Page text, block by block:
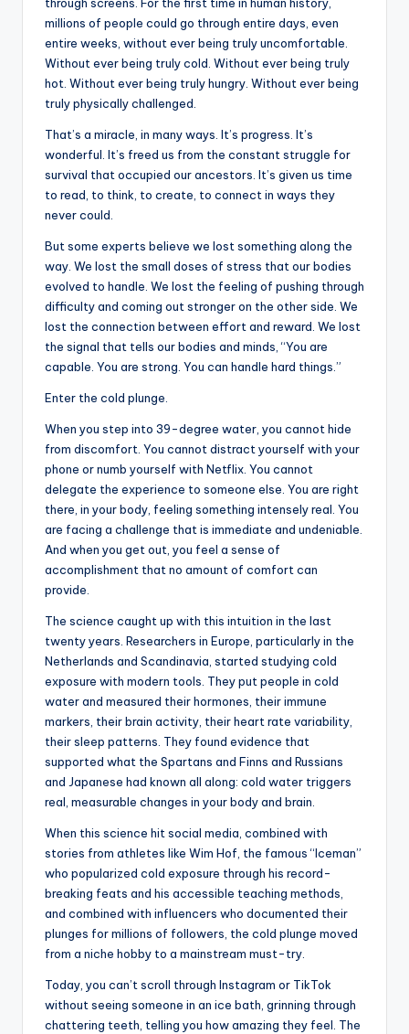
millions of people could go through entire days, even
entire weeks, without ever being truly uncomfortable.
Without ever being truly cold. Without ever being truly
hot. Without ever being truly hungry. Without ever being
truly physically challenged.
That’s a miracle, in many ways. It’s progress. It’s
wonderful. It’s freed us from the constant struggle for
survival that occupied our ancestors. It’s given us time
to read, to think, to create, to connect in ways they
never could.
But some experts believe we lost something along the
way. We lost the small doses of stress that our bodies
evolved to handle. We lost the feeling of pushing through
difficulty and coming out stronger on the other side. We
lost the connection between effort and reward. We lost
the signal that tells our bodies and minds, “You are
capable. You are strong. You can handle hard things.”
Enter the cold plunge.
When you step into 39-degree water, you cannot hide
from discomfort. You cannot distract yourself with your
phone or numb yourself with Netflix. You cannot
delegate the experience to someone else. You are right
there, in your body, feeling something intensely real. You
are facing a challenge that is immediate and undeniable.
And when you get out, you feel a sense of
accomplishment that no amount of comfort can
provide.
The science caught up with this intuition in the last
twenty years. Researchers in Europe, particularly in the
Netherlands and Scandinavia, started studying cold
exposure with modern tools. They put people in cold
water and measured their hormones, their immune
markers, their brain activity, their heart rate variability,
their sleep patterns. They found evidence that
supported what the Spartans and Finns and Russians
and Japanese had known all along: cold water triggers
real, measurable changes in your body and brain.
When this science hit social media, combined with
stories from athletes like Wim Hof, the famous “Iceman”
who popularized cold exposure through his record-
breaking feats and his accessible teaching methods,
and combined with influencers who documented their
plunges for millions of followers, the cold plunge moved
from a niche hobby to a mainstream must-try.
Today, you can’t scroll through Instagram or TikTok
without seeing someone in an ice bath, grinning through
chattering teeth, telling you how amazing they feel. The